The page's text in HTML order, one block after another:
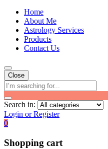
Home
About Me
Astrology Services
Products
Contact Us
Close
Search in:
Login or Register
0
Shopping cart